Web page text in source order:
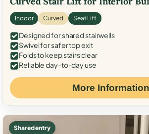
Indoor Curved Seat Lift
Designed for shared stairwells
Swivel for safer top exit
Folds to keep stairs clear
Reliable day-to-day use
More Information
Shared entry